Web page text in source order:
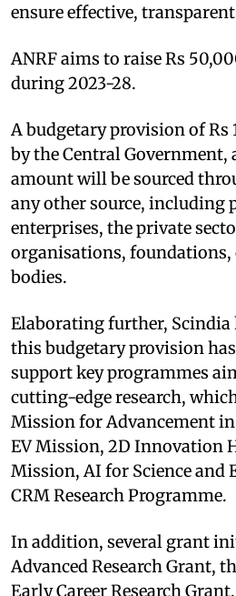
ensure effective,
ANRF aims to raise Rs
during 2023-28. ​
A budgetary provision of Rs
by the Central
amount will be sourced
any other source, including
enterprises, the private
organisations,
bodies.​
Elaborating further,
this budgetary provision
support key programmes
cutting-edge research,
Mission for Advancement
EV Mission, 2D Innovation
Mission, AI for Science and
CRM Research Programme. ​
In addition, several grant
Advanced Research Grant,
Early Career Research